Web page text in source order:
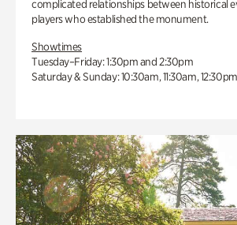
complicated relationships between historical
players who established the monument.
Showtimes
Tuesday–Friday: 1:30pm and 2:30pm
Saturday & Sunday: 10:30am, 11:30am,